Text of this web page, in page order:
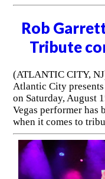
Rob
Tribute
(ATLANTIC CITY,
Atlantic City
on Saturday, August
Vegas performer has
when it comes to